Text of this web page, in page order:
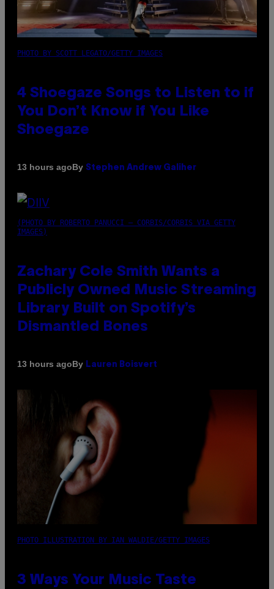
PHOTO BY SCOTT LEGATO/GETTY IMAGES
4 Shoegaze Songs to Listen to if
You Don’t Know if You Like
Shoegaze
13 hours agoBy Stephen Andrew Galiher
(PHOTO BY ROBERTO PANUCCI – CORBIS/CORBIS VIA GETTY
IMAGES)
Zachary Cole Smith Wants a
Publicly Owned Music Streaming
Library Built on Spotify’s
Dismantled Bones
13 hours agoBy Lauren Boisvert
PHOTO ILLUSTRATION BY IAN WALDIE/GETTY IMAGES
3 Ways Your Music Taste